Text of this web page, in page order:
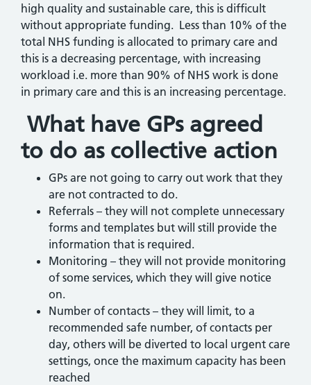
high quality and sustainable care, this is difficult
without appropriate funding. Less than 10% of the
total NHS funding is allocated to primary care and
this is a decreasing percentage, with increasing
workload i.e. more than 90% of NHS work is done
in primary care and this is an increasing percentage.
What have GPs agreed
to do as collective action
GPs are not going to carry out work that they
are not contracted to do.
Referrals – they will not complete unnecessary
forms and templates but will still provide the
information that is required.
Monitoring – they will not provide monitoring
of some services, which they will give notice
on.
Number of contacts – they will limit, to a
recommended safe number, of contacts per
day, others will be diverted to local urgent care
settings, once the maximum capacity has been
reached